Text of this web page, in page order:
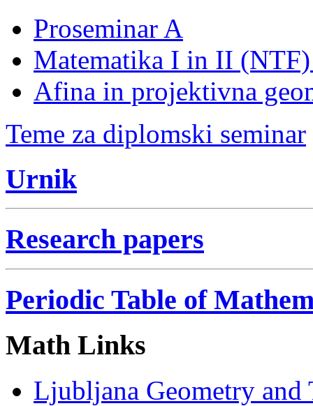
Proseminar A
Matematika I in II
Afina in projektivna
Teme za diplomski seminar
Urnik
Research papers
Periodic Table of
Math Links
Ljubljana Geometry